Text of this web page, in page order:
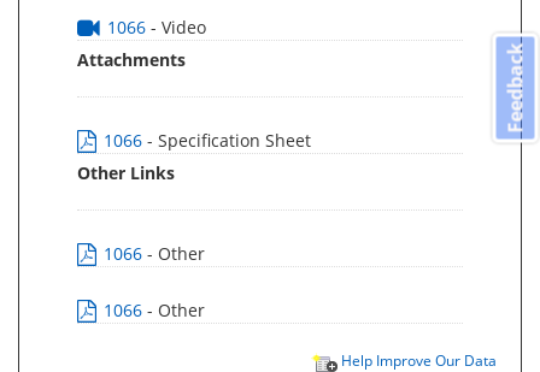
1066 - Video
Attachments
1066 - Specification Sheet
Other Links
1066 - Other
1066 - Other
Help Improve Our Data
Feedback